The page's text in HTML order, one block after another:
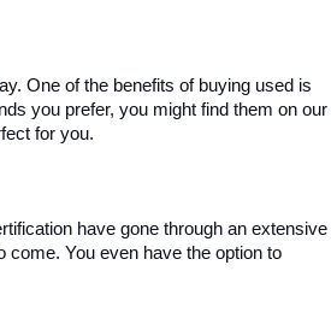
One of the benefits of buying used is
you prefer, you might find them on our
for you.
have gone through an extensive
come. You even have the option to